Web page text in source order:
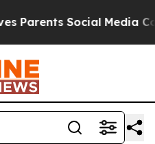
Social Media